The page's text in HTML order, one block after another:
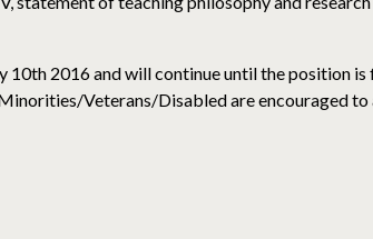
10th 2016 and will continue until the position
Veterans/Disabled are encouraged to